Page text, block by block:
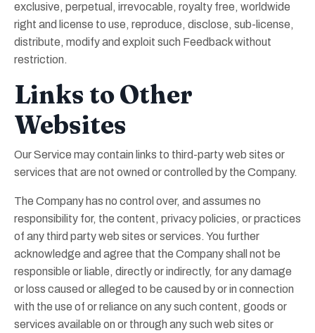
exclusive, perpetual, irrevocable, royalty free, worldwide
right and license to use, reproduce, disclose, sub-license,
distribute, modify and exploit such Feedback without
restriction.
Links to Other
Websites
Our Service may contain links to third-party web sites or
services that are not owned or controlled by the Company.
The Company has no control over, and assumes no
responsibility for, the content, privacy policies, or practices
of any third party web sites or services. You further
acknowledge and agree that the Company shall not be
responsible or liable, directly or indirectly, for any damage
or loss caused or alleged to be caused by or in connection
with the use of or reliance on any such content, goods or
services available on or through any such web sites or